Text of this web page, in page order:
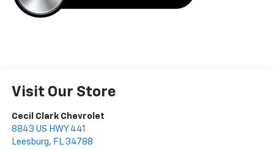
Visit Our Store
Cecil Clark Chevrolet
8843 US HWY 441
Leesburg, FL 34788